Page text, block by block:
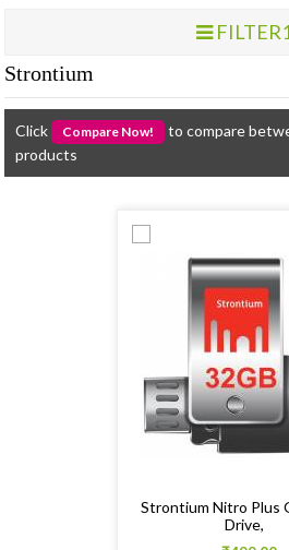
Strontium
Click
to compare
products
Strontium Nitro Plus
Drive,